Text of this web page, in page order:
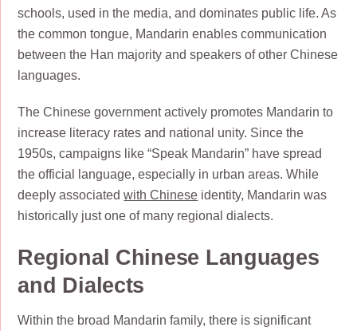
schools, used in the media, and dominates public life. As
the common tongue, Mandarin enables communication
between the Han majority and speakers of other Chinese
languages.
The Chinese government actively promotes Mandarin to
increase literacy rates and national unity. Since the
1950s, campaigns like “Speak Mandarin” have spread
the official language, especially in urban areas. While
deeply associatedwith Chinese identity, Mandarin was
historically just one of many regional dialects.
Regional Chinese Languages
and Dialects
Within the broad Mandarin family, there is significant